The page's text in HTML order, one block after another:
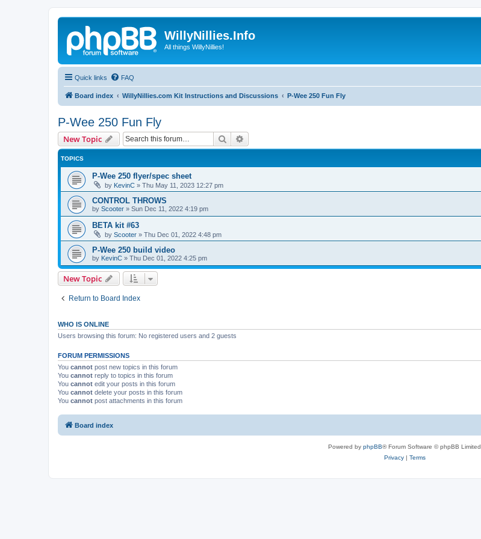
WillyNillies.Info
All things WillyNillies!
Quick links FAQ
Board index WillyNillies.com Kit Instructions and Discussions P-Wee 250 Fun Fly
P-Wee 250 Fun Fly
New Topic Search
TOPICS
P-Wee 250 flyer/spec sheet
by KevinC » Thu May 11, 2023 12:27 pm
CONTROL THROWS
by Scooter » Sun Dec 11, 2022 4:19 pm
BETA kit #63
by Scooter » Thu Dec 01, 2022 4:48 pm
P-Wee 250 build video
by KevinC » Thu Dec 01, 2022 4:25 pm
New Topic
Return to Board Index
WHO IS ONLINE
Users browsing this forum: No registered users and 2 guests
FORUM PERMISSIONS
You cannot post new topics in this forum
You cannot reply to topics in this forum
You cannot edit your posts in this forum
You cannot delete your posts in this forum
You cannot post attachments in this forum
Board index
Powered by phpBB® Forum Software © phpBB Limited
Privacy| Terms